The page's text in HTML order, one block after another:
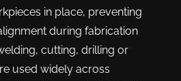
in place, preventing
during fabrication
cutting, drilling or
used widely across